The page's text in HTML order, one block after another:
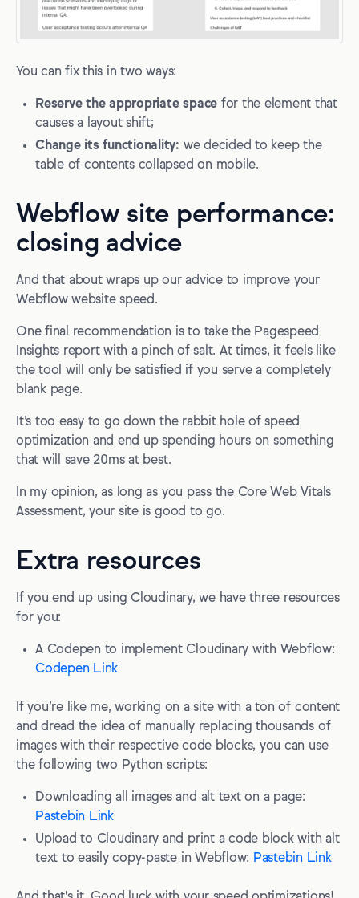
You can fix this in two ways:
Reserve the appropriate space for the element that
causes a layout shift;
Change its functionality: we decided to keep the
table of contents collapsed on mobile.
Webflow site performance:
closing advice
And that about wraps up our advice to improve your
Webflow website speed.
One final recommendation is to take the Pagespeed
Insights report with a pinch of salt. At times, it feels like
the tool will only be satisfied if you serve a completely
blank page.
It’s too easy to go down the rabbit hole of speed
optimization and end up spending hours on something
that will save 20ms at best.
In my opinion, as long as you pass the Core Web Vitals
Assessment, your site is good to go.
Extra resources
If you end up using Cloudinary, we have three resources
for you:
A Codepen to implement Cloudinary with Webflow:
Codepen Link
If you’re like me, working on a site with a ton of content
and dread the idea of manually replacing thousands of
images with their respective code blocks, you can use
the following two Python scripts:
Downloading all images and alt text on a page:
Pastebin Link
Upload to Cloudinary and print a code block with alt
text to easily copy-paste in Webflow: Pastebin Link